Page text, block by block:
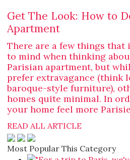
Get The Look: How to
Apartment
There are a few things that
to mind when thinking
Parisian apartment, but
prefer extravagance (think
baroque-style furniture),
homes quite minimal. In
your home feel more
READ ALL ARTICLE
Most Popular This Category